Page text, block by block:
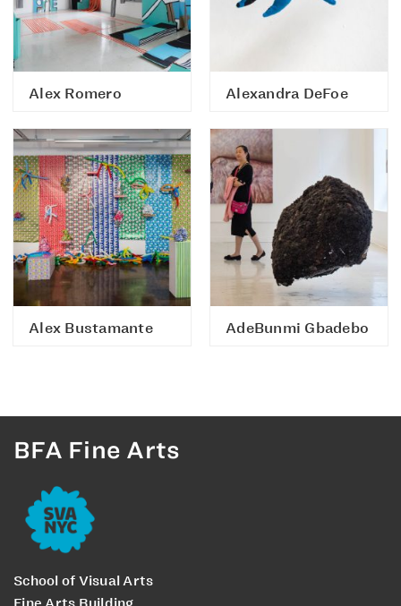
Alex Romero Alexandra DeFoe
Alex Bustamante AdeBunmi Gbadebo
BFA Fine Arts
School of Visual Arts